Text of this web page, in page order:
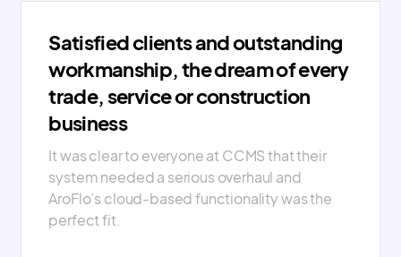
Satisfied clients and outstanding
workmanship, the dream of every
trade, service or construction
business
It was clear to everyone at CCMS that their
system needed a serious overhaul and
AroFlo’s cloud-based functionality was the
perfect fit.